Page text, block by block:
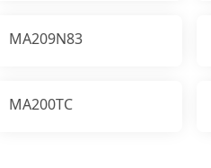
MA209N83
MA200TC